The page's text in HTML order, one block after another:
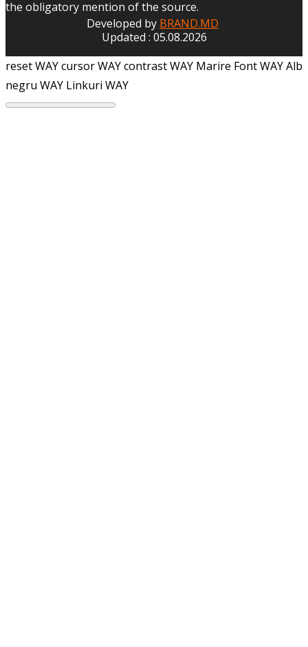
the obligatory mention of the source.
Developed by BRAND.MD
Updated : 05.08.2026
reset WAYcursor WAYcontrast WAY Marire Font WAYAlb
negru WAY Linkuri WAY